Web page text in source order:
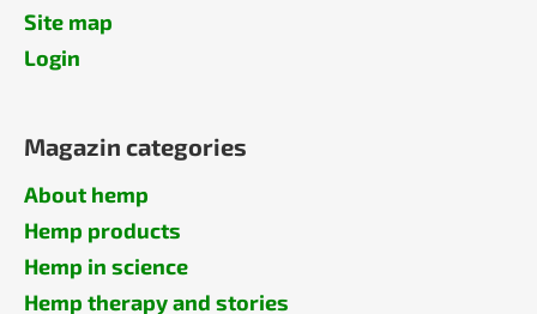
Site map
Login
Magazin categories
About hemp
Hemp products
Hemp in science
Hemp therapy and stories